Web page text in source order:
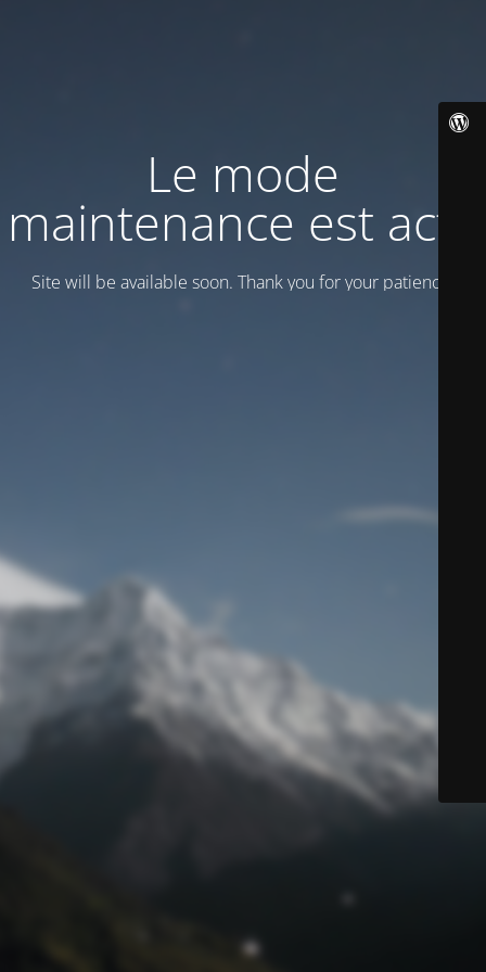
Le mode
maintenance est actif
Site will be available soon. Thank you for your patience!